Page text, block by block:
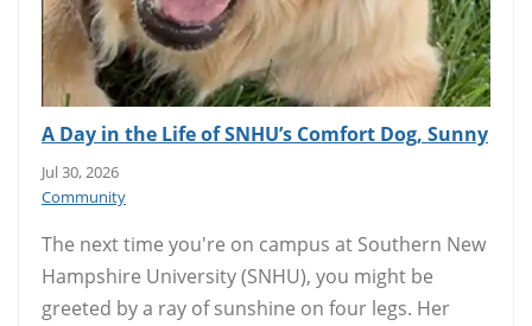
A Day in the Life of SNHU’s Comfort Dog, Sunny
Jul 30, 2026
Community
The next time you're on campus at Southern New
Hampshire University (SNHU), you might be
greeted by a ray of sunshine on four legs. Her